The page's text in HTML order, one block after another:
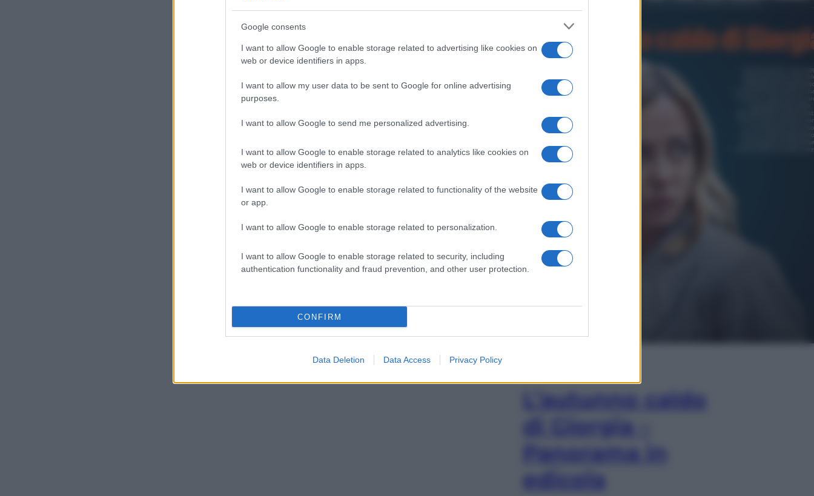
Google consents
I want to allow Google to enable storage related to advertising like cookies on
web or device identifiers in apps.
I want to allow my user data to be sent to Google for online advertising
purposes.
I want to allow Google to send me personalized advertising.
I want to allow Google to enable storage related to analytics like cookies on
web or device identifiers in apps.
I want to allow Google to enable storage related to functionality of the website
or app.
I want to allow Google to enable storage related to personalization.
I want to allow Google to enable storage related to security, including
authentication functionality and fraud prevention, and other user protection.
CONFIRM
Data Deletion Data Access Privacy Policy
L’autunno caldo
di Giorgia –
Panorama in
edicola